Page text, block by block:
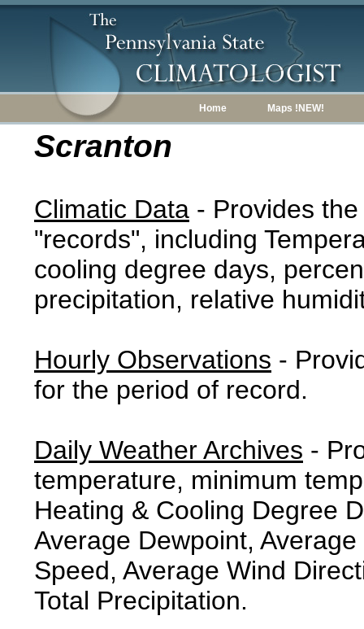
Home Maps !NEW!
Scranton
Climatic Data - Provides
"records", including
cooling degree days,
precipitation, relative
Hourly Observations -
for the period of record.
Daily Weather Archives -
temperature, minimum
Heating & Cooling Degree
Average Dewpoint,
Speed, Average Wind
Total Precipitation.